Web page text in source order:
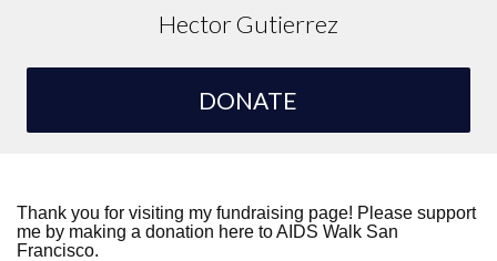
Hector Gutierrez
DONATE
Thank you for visiting my fundraising page! Please support
me by making a donation here to AIDS Walk San
Francisco.